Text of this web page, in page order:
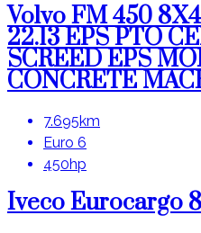
Volvo FM 450
22.13 EPS PTO
SCREED EPS
CONCRETE
7.695km
Euro 6
450hp
Iveco Eurocargo